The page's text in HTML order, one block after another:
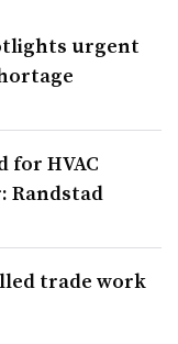
urgent
for HVAC
Randstad
trade work